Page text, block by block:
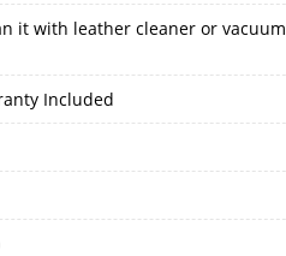
it with leather cleaner or vacuum
Included